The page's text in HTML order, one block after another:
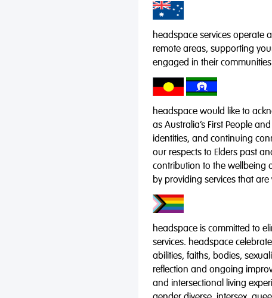
headspace services operate
remote areas, supporting
engaged in their
headspace would like to
as Australia’s First People
identities, and continuing
our respects to Elders past
contribution to the wellbeing
by providing services that
headspace is committed to
services. headspace
abilities, faiths, bodies,
reflection and ongoing
and intersectional living